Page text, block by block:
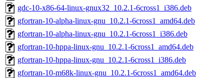
gdc-10-x86-64-linux-gnux32_10.2.1-6cross1_i386.deb
gfortran-10-alpha-linux-gnu_10.2.1-6cross1_amd64.deb
gfortran-10-alpha-linux-gnu_10.2.1-6cross1_i386.deb
gfortran-10-hppa-linux-gnu_10.2.1-6cross1_amd64.deb
gfortran-10-hppa-linux-gnu_10.2.1-6cross1_i386.deb
gfortran-10-m68k-linux-gnu_10.2.1-6cross1_amd64.deb